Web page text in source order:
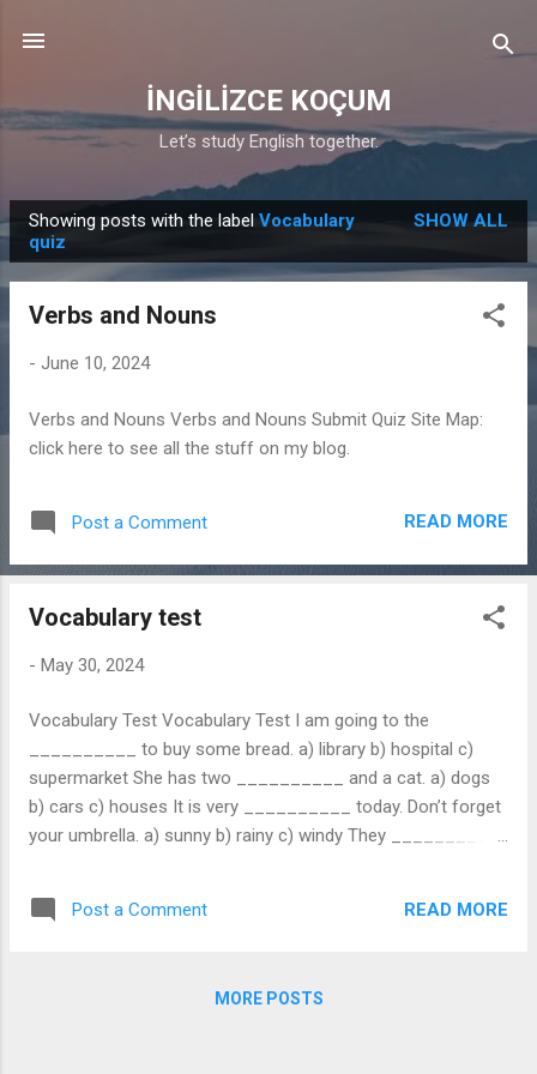
İNGİLİZCE KOÇUM
Let’s study English together.
o
Showing posts with the label Vocabulary
quiz
SHOW ALL
Verbs and Nouns
- June 10, 2024
Verbs and Nouns Verbs and Nouns Submit Quiz Site Map:
click here to see all the stuff on my blog.
Post a Comment READ MORE
Vocabulary test
- May 30, 2024
Vocabulary Test Vocabulary Test I am going to the
__________ to buy some bread. a) library b) hospital c)
supermarket She has two __________ and a cat. a) dogs
b) cars c) houses It is very __________ today. Don’t forget
your umbrella. a) sunny b) rainy c) windy They __________
brother ...
Post a Comment READ MORE
MORE POSTS